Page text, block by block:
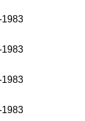
1983
1983
1983
1983